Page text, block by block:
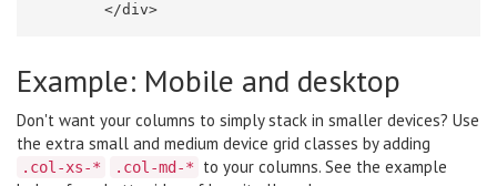
</div>
Example: Mobile and desktop
Don't want your columns to simply stack in smaller devices? Use
the extra small and medium device grid classes by adding
.col-xs-* .col-md-*
to your columns. See the example